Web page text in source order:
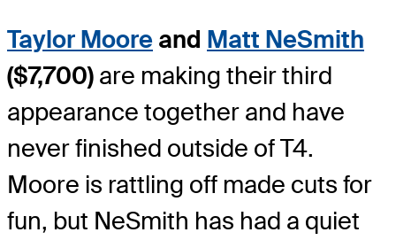
Taylor Moore and Matt NeSmith
($7,700) are making their third
appearance together and have
never finished outside of T4.
Moore is rattling off made cuts for
fun, but NeSmith has had a quiet